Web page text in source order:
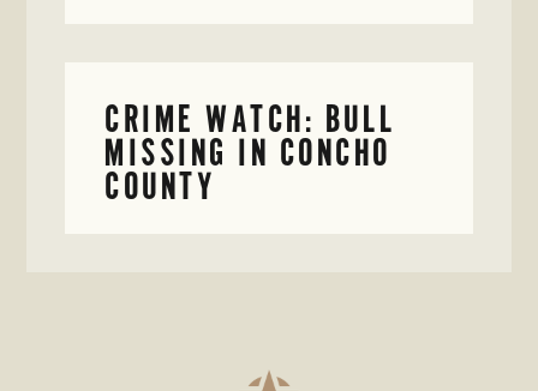
CRIME WATCH: BULL
MISSING IN CONCHO
COUNTY